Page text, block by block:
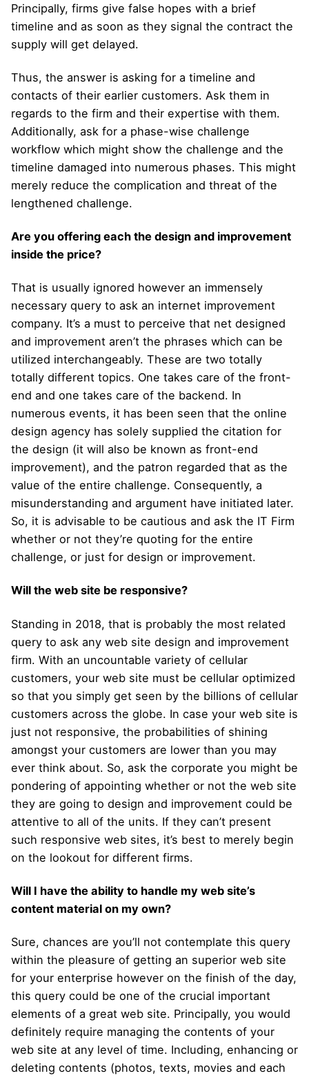
Principally, firms give false hopes with a brief
timeline and as soon as they signal the contract the
supply will get delayed.
Thus, the answer is asking for a timeline and
contacts of their earlier customers. Ask them in
regards to the firm and their expertise with them.
Additionally, ask for a phase-wise challenge
workflow which might show the challenge and the
timeline damaged into numerous phases. This might
merely reduce the complication and threat of the
lengthened challenge.
Are you offering each the design and improvement
inside the price?
That is usually ignored however an immensely
necessary query to ask an internet improvement
company. It’s a must to perceive that net designed
and improvement aren’t the phrases which can be
utilized interchangeably. These are two totally
totally different topics. One takes care of the front-
end and one takes care of the backend. In
numerous events, it has been seen that the online
design agency has solely supplied the citation for
the design (it will also be known as front-end
improvement), and the patron regarded that as the
value of the entire challenge. Consequently, a
misunderstanding and argument have initiated later.
So, it is advisable to be cautious and ask the IT Firm
whether or not they’re quoting for the entire
challenge, or just for design or improvement.
Will the web site be responsive?
Standing in 2018, that is probably the most related
query to ask any web site design and improvement
firm. With an uncountable variety of cellular
customers, your web site must be cellular optimized
so that you simply get seen by the billions of cellular
customers across the globe. In case your web site is
just not responsive, the probabilities of shining
amongst your customers are lower than you may
ever think about. So, ask the corporate you might be
pondering of appointing whether or not the web site
they are going to design and improvement could be
attentive to all of the units. If they can’t present
such responsive web sites, it’s best to merely begin
on the lookout for different firms.
Will I have the ability to handle my web site’s
content material on my own?
Sure, chances are you’ll not contemplate this query
within the pleasure of getting an superior web site
for your enterprise however on the finish of the day,
this query could be one of the crucial important
elements of a great web site. Principally, you would
definitely require managing the contents of your
web site at any level of time. Including, enhancing or
deleting contents (photos, texts, movies and each